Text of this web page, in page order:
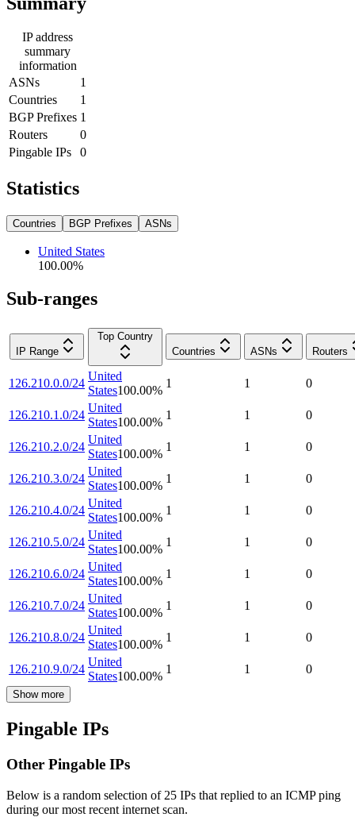
IP address
summary
information
ASNs
1
Countries
1
BGP Prefixes 1
Routers
0
Pingable IPs
0
Statistics
Countries BGP Prefixes ASNs
United States
100.00%
Sub-ranges
IP Range
Top Country
Countries
ASNs Routers
126.210.0.0/24
United
States100.00%
1 1 0
126.210.1.0/24
United
States100.00%
1 1 0
126.210.2.0/24
United
States100.00%
1 1 0
126.210.3.0/24
United
States100.00%
1 1 0
126.210.4.0/24
United
States100.00%
1 1 0
126.210.5.0/24
United
States100.00%
1 1 0
126.210.6.0/24
United
States100.00%
1 1 0
126.210.7.0/24
United
States100.00%
1 1 0
126.210.8.0/24
United
States100.00%
1 1 0
126.210.9.0/24
United
States100.00%
1 1 0
Show more
Pingable IPs
Other Pingable IPs
Below is a random selection of 25 IPs that replied to an ICMP ping
during our most recent internet scan.